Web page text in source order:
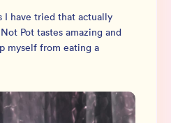
I have tried that actually
Pot tastes amazing and
myself from eating a